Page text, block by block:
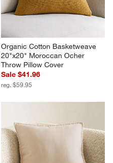
Organic Cotton Basketweave
20"x20" Moroccan Ocher
Throw Pillow Cover
Sale $41.96
reg. $59.95